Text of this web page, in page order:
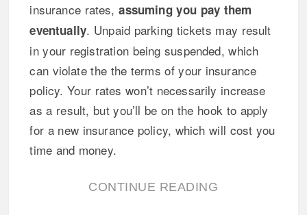
insurance rates,assuming you pay them
eventually. Unpaid parking tickets may result
in your registration being suspended, which
can violate the the terms of your insurance
policy. Your rates won’t necessarily increase
as a result, but you’ll be on the hook to apply
for a new insurance policy, which will cost you
time and money.
CONTINUE READING